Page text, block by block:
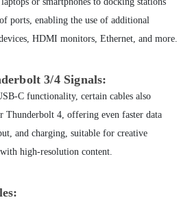
ports, enabling the use of additional
HDMI monitors, Ethernet, and more.
3/4 Signals:
C functionality, certain cables also
Thunderbolt 4, offering even faster data
and charging, suitable for creative
high-resolution content.
: